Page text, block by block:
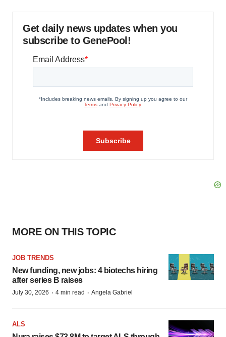
Get daily news updates when you
subscribe to GenePool!
MORE ON THIS TOPIC
JOB TRENDS
New funding, new jobs: 4 biotechs hiring
after series B raises
July 30, 2026 · 4 min read · Angela Gabriel
ALS